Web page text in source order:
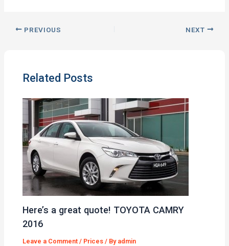
PREVIOUS NEXT
Related Posts
Here’s a great quote! TOYOTA CAMRY
2016
Leave a Comment / Prices / By admin